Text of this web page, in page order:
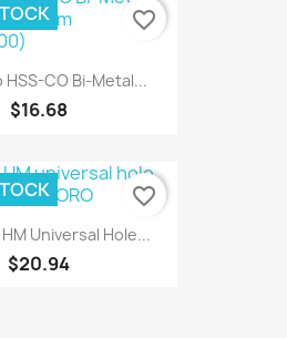
CO Bi-Metal...
$16.68
favorite_border
Universal Hole...
$20.94
favorite_border